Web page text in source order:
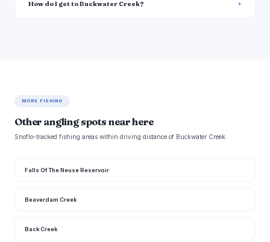
How do I get to Buckwater Creek?
MORE FISHING
Other angling spots near here
Snoflo-tracked fishing areas within driving distance of Buckwater Creek.
Falls Of The Neuse Reservoir
Beaverdam Creek
Back Creek